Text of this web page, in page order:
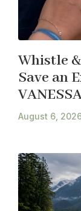
Whistle
Save an
August 6,